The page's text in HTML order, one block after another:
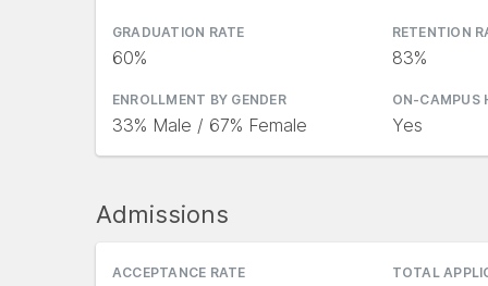
GRADUATION RATE
60%
RETENTION
83%
ENROLLMENT BY GENDER
33% Male / 67% Female
ON-CAMPUS
Yes
Admissions
ACCEPTANCE RATE TOTAL